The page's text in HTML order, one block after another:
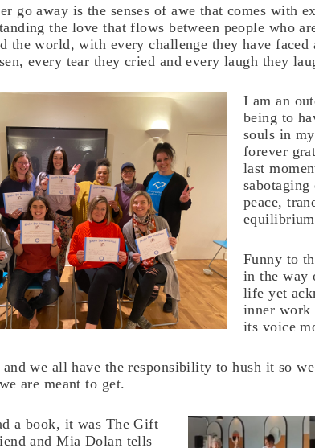
go away is the senses of awe that comes with
the love that flows between people who
the world, with every challenge they have faced
every tear they cried and every laugh they
I am an
being to
souls in
forever
last
peace,
Funny to
in the way
life yet
inner work
its voice
we all have the responsibility to hush it so
are meant to get.
a book, it was The Gift
and Mia Dolan tells